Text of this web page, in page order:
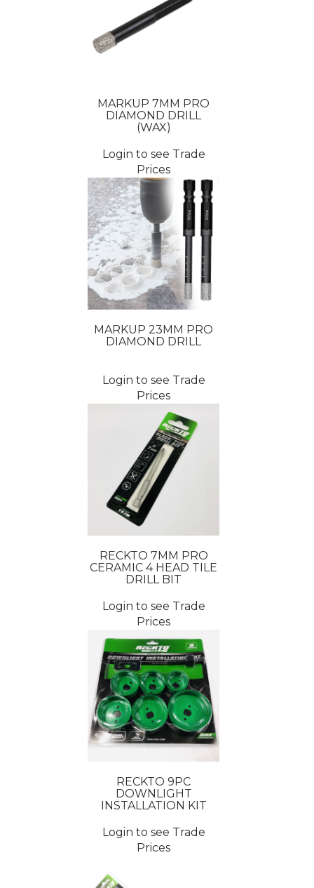
MARKUP 7MM PRO
DIAMOND DRILL
(WAX)
Login to see Trade
Prices
MARKUP 23MM PRO
DIAMOND DRILL
Login to see Trade
Prices
RECKTO 7MM PRO
CERAMIC 4 HEAD TILE
DRILL BIT
Login to see Trade
Prices
RECKTO 9PC
DOWNLIGHT
INSTALLATION KIT
Login to see Trade
Prices